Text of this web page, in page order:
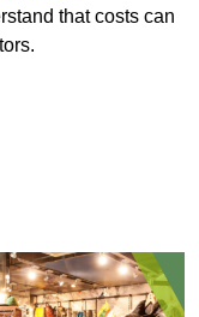
that costs can